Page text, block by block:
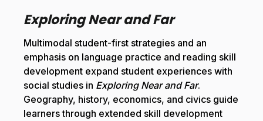
Exploring Near and Far
Multimodal student-first strategies and an
emphasis on language practice and reading skill
development expand student experiences with
social studies in Exploring Near and Far.
Geography, history, economics, and civics guide
learners through extended skill development